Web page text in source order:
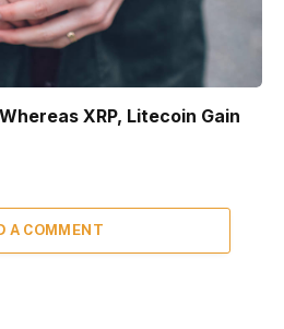
XRP, Litecoin Gain
A COMMENT